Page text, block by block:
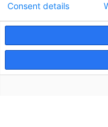
Consent details